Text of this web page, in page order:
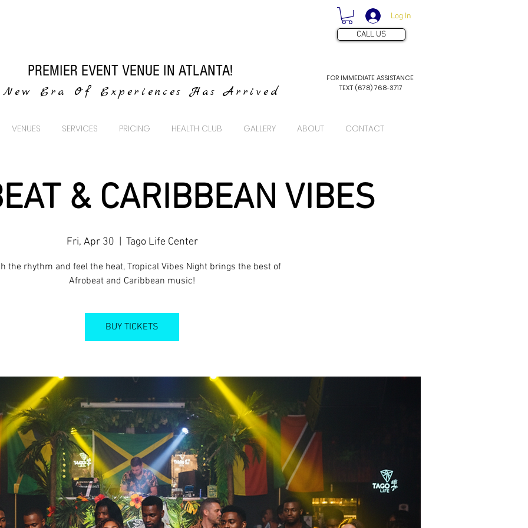
Log In
CALL US
PREMIER EVENT VENUE IN ATLANTA!
FOR IMMEDIATE ASSISTANCE
TEXT (678) 768-3717
Era Of Experiences Has Arrived
VENUES SERVICES PRICING HEALTH CLUB GALLERY ABOUT CONTACT
& CARIBBEAN VIBES
Fri, Apr 30 Tago Life Center
the rhythm and feel the heat, Tropical Vibes Night brings the best of
Afrobeat and Caribbean music!
BUY TICKETS